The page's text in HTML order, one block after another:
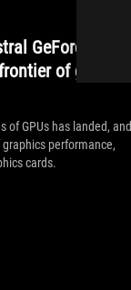
GeForce RTX
of gaming
of GPUs has landed, and
performance,
cards.